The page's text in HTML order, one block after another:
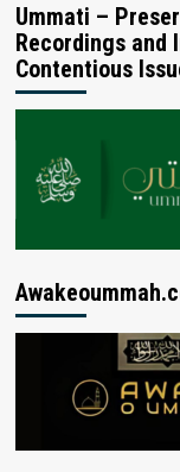
Ummati –
Recordings and
Contentious